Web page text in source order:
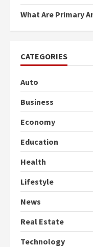
What Are Primary
CATEGORIES
Auto
Business
Economy
Education
Health
Lifestyle
News
Real Estate
Technology